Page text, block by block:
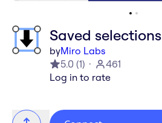
Saved selections
byMiro Labs
5.0 (1)
461
Log in to rate